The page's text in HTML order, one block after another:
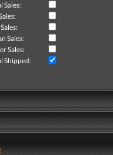
Sales:
Sales:
Sales:
Shipped: